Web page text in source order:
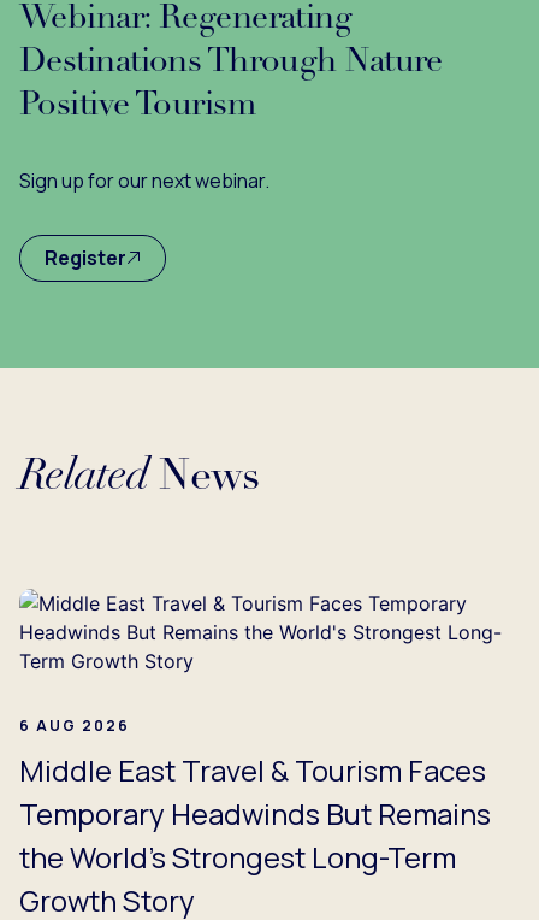
Webinar: Regenerating
Destinations Through Nature
Positive Tourism
Sign up for our next webinar.
Register
RelatedNews
6 AUG 2026
Middle East Travel & Tourism Faces
Temporary Headwinds But Remains
the World's Strongest Long-Term
Growth Story